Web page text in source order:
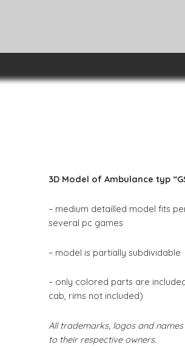
3D Model of Ambulance typ
– medium detailled model fits
several pc games
– model is partially subdividable
– only colored parts are
cab, rims not included)
All trademarks, logos and
to their respective owners.